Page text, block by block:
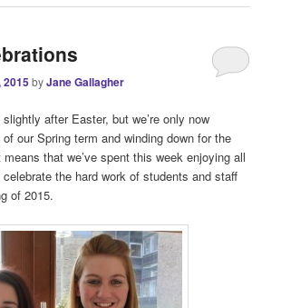
2015byJane Gallagher
after Easter, but we’re only now
our Spring term and winding down for the
that we’ve spent this week enjoying all
the hard work of students and staff
of 2015.